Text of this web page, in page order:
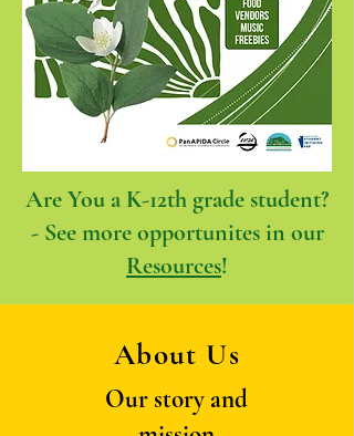
Are You a K-12th grade student?
- See more opportunites in our
Resources!
About Us
Our story and